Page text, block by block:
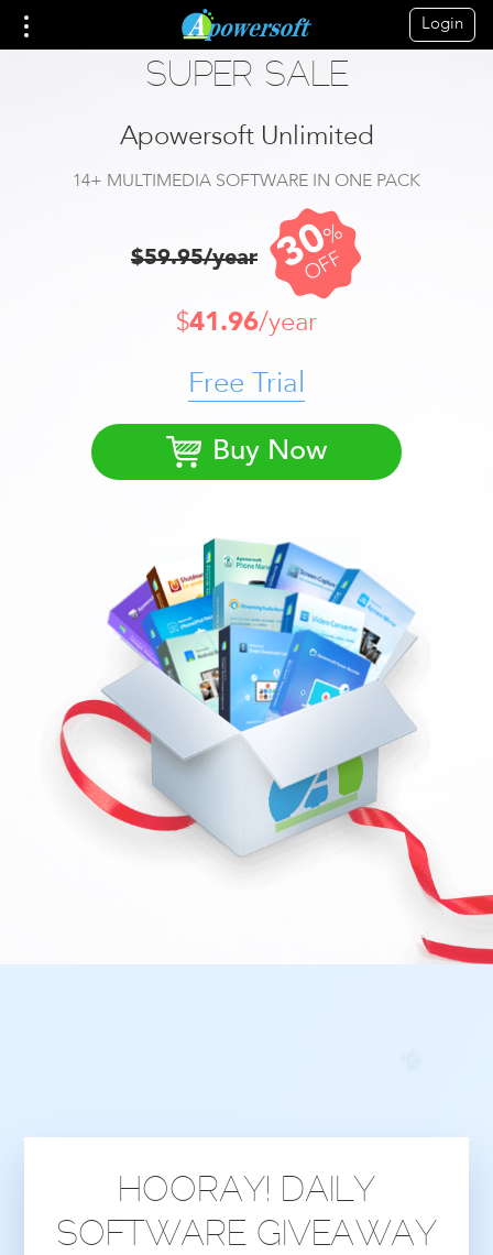
Login
SUPER SALE
Apowersoft Unlimited
14+ MULTIMEDIA SOFTWARE IN ONE PACK
$59.95/year 30
%
OFF
$41.96/year
Free Trial
Buy Now
HOORAY! DAILY
SOFTWARE GIVEAWAY